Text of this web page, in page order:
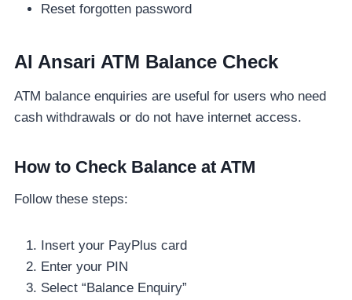
Reset forgotten password
Al Ansari ATM Balance Check
ATM balance enquiries are useful for users who need
cash withdrawals or do not have internet access.
How to Check Balance at ATM
Follow these steps:
Insert your PayPlus card
Enter your PIN
Select “Balance Enquiry”